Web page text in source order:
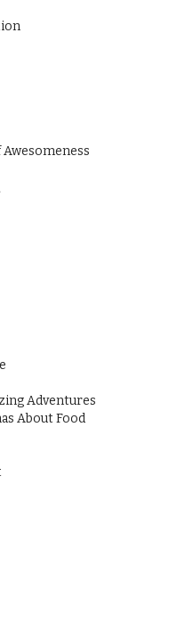
Awesomeness
Adventures
About Food